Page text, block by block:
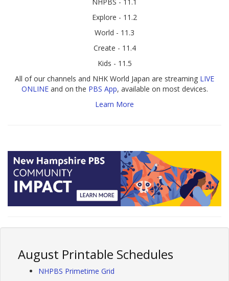
Explore - 11.2
World - 11.3
Create - 11.4
Kids - 11.5
All of our channels and NHK World Japan are streaming LIVE
ONLINEand on the PBS App, available on most devices.
Learn More
August Printable Schedules
NHPBS Primetime Grid